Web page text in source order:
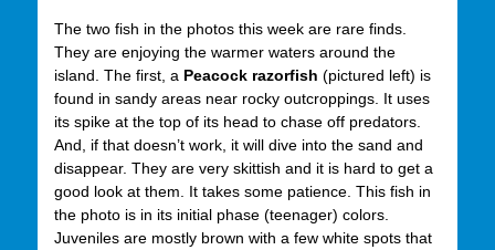
The two fish in the photos this week are rare finds.
They are enjoying the warmer waters around the
island. The first, a Peacock razorfish (pictured left) is
found in sandy areas near rocky outcroppings. It uses
its spike at the top of its head to chase off predators.
And, if that doesn’t work, it will dive into the sand and
disappear. They are very skittish and it is hard to get a
good look at them. It takes some patience. This fish in
the photo is in its initial phase (teenager) colors.
Juveniles are mostly brown with a few white spots that